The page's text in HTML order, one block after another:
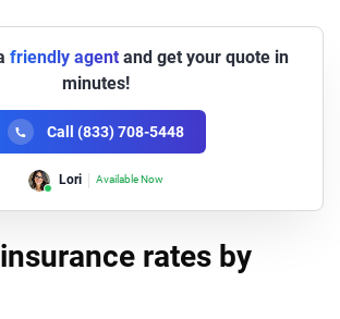
XDrive
friendly agentand get your quote in
minutes!
Call (833) 708-5448
Lori Available Now
rates by